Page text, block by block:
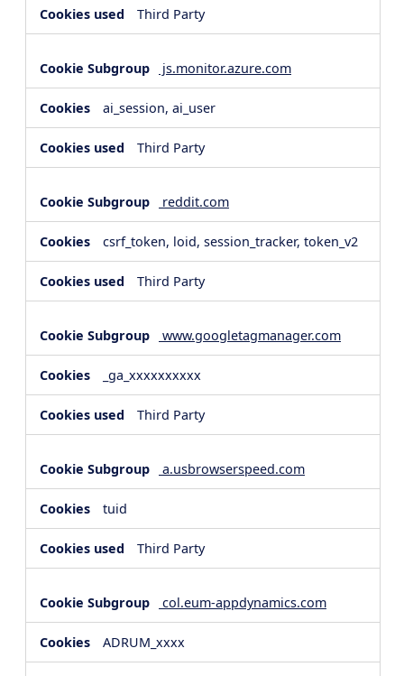
Third Party
js.monitor.azure.com
ai_session, ai_user
Third Party
reddit.com
csrf_token, loid, session_tracker, token_v2
Third Party
www.googletagmanager.com
_ga_xxxxxxxxxx
Third Party
a.usbrowserspeed.com
tuid
Third Party
col.eum-appdynamics.com
ADRUM_xxxx